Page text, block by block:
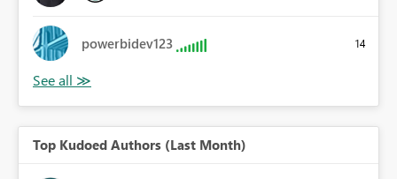
powerbidev123 14
Top Kudoed Authors (Last Month)